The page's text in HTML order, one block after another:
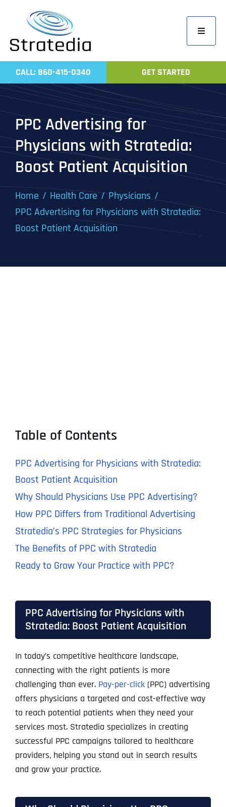
content
Toggle
Home
Work
CALL: 860-415-0340 GET STARTED
PPC Advertising for
Physicians with Stratedia:
Boost Patient Acquisition
Home Health Care
Physicians
PPC Advertising for Physicians with Stratedia:
Boost Patient Acquisition
Table of Contents
PPC Advertising for Physicians with Stratedia:
Boost Patient Acquisition
Why Should Physicians Use PPC Advertising?
How PPC Differs from Traditional Advertising
Stratedia’s PPC Strategies for Physicians
The Benefits of PPC with Stratedia
Ready to Grow Your Practice with PPC?
PPC Advertising for Physicians with
Stratedia: Boost Patient Acquisition
In today’s competitive healthcare landscape,
connecting with the right patients is more
challenging than ever. Pay-per-click(PPC) advertising
offers physicians a targeted and cost-effective way
to reach potential patients when they need your
services most. Stratedia specializes in creating
successful PPC campaigns tailored to healthcare
providers, helping you stand out in search results
and grow your practice.